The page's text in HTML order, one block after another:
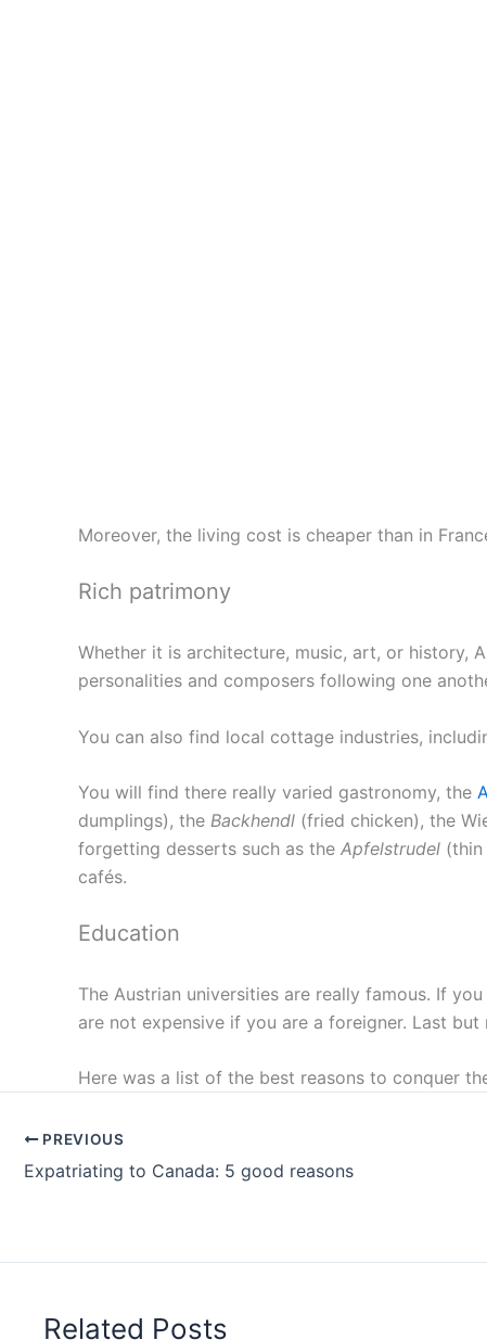
Moreover, the living cost is cheaper than in
Rich patrimony
Whether it is architecture, music, art, or history,
personalities and composers following one
You can also find local cottage industries,
You will find there really varied gastronomy, the
dumplings), the Backhendl (fried chicken), the
forgetting desserts such as the Apfelstrudel
cafés.
Education
The Austrian universities are really famous. If
are not expensive if you are a foreigner. Last
Here was a list of the best reasons to conquer
PREVIOUS
Expatriating to Canada: 5 good reasons
Related Posts